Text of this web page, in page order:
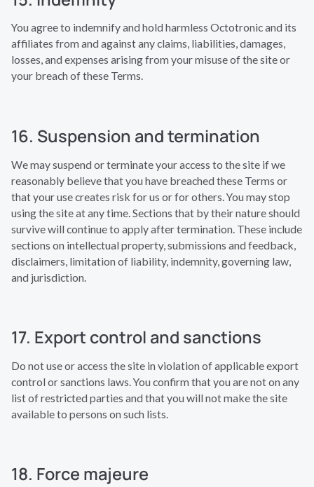
You agree to indemnify and hold harmless Octotronic and its
affiliates from and against any claims, liabilities, damages,
losses, and expenses arising from your misuse of the site or
your breach of these Terms.
16. Suspension and termination
We may suspend or terminate your access to the site if we
reasonably believe that you have breached these Terms or
that your use creates risk for us or for others. You may stop
using the site at any time. Sections that by their nature should
survive will continue to apply after termination. These include
sections on intellectual property, submissions and feedback,
disclaimers, limitation of liability, indemnity, governing law,
and jurisdiction.
17. Export control and sanctions
Do not use or access the site in violation of applicable export
control or sanctions laws. You confirm that you are not on any
list of restricted parties and that you will not make the site
available to persons on such lists.
18. Force majeure